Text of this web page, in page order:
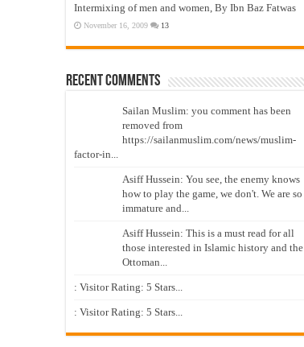
Intermixing of men and women, By Ibn Baz Fatwas
November 16, 2009 13
Recent Comments
Sailan Muslim: you comment has been
removed from
https://sailanmuslim.com/news/muslim-
factor-in...
Asiff Hussein: You see, the enemy knows
how to play the game, we don't. We are so
immature and...
Asiff Hussein: This is a must read for all
those interested in Islamic history and the
Ottoman...
: Visitor Rating: 5 Stars...
: Visitor Rating: 5 Stars...